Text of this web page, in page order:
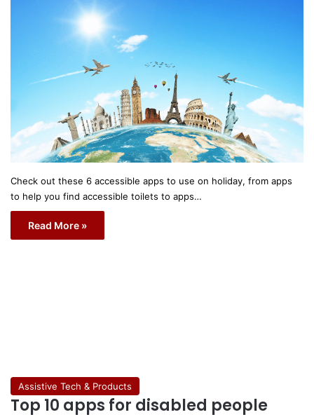
Check out these 6 accessible apps to use on holiday, from apps
to help you find accessible toilets to apps…
Read More »
Assistive Tech & Products
Top 10 apps for disabled people